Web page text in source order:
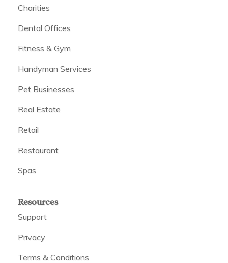
Charities
Dental Offices
Fitness & Gym
Handyman Services
Pet Businesses
Real Estate
Retail
Restaurant
Spas
Resources
Support
Privacy
Terms & Conditions